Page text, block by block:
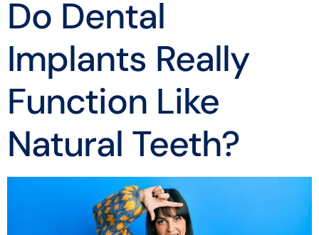
Do Dental
Implants Really
Function Like
Natural Teeth?